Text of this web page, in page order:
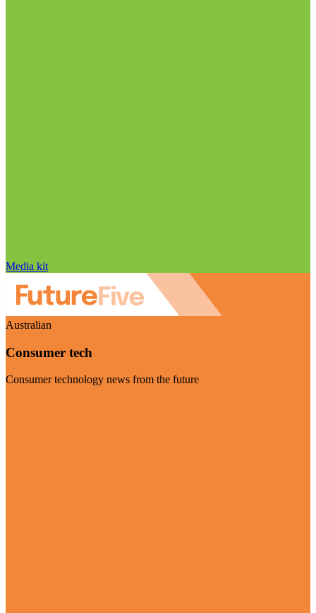
Media kit
Australian
Consumer tech
Consumer technology news from the future